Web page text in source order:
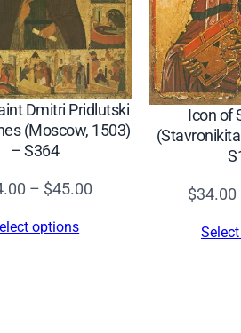
t
y
Dmitri Pridlutski
(Moscow, 1503)
– S364
– $45.00
options
Icon of
$34.00